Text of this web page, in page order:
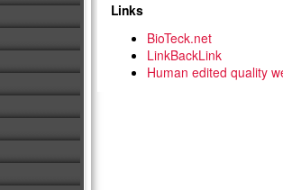
Links
BioTeck.net
LinkBackLink
Human edited quality